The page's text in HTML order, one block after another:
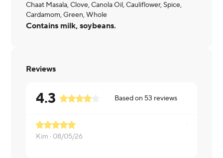
Chaat Masala, Clove, Canola Oil, Cauliflower, Spice,
Cardamom, Green, Whole
Contains milk, soybeans.
Reviews
4.3 Based on 53 reviews
Kim · 08/05/26